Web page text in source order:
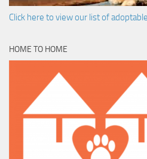
Click here to view our list of
HOME TO HOME